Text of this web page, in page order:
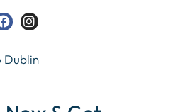
Dublin